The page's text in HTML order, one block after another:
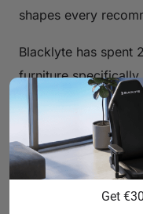
shapes every
Blacklyte has spent
furniture
trusted by over
Countries &
esports partnerships
BLAST, Team
world use informs
Get